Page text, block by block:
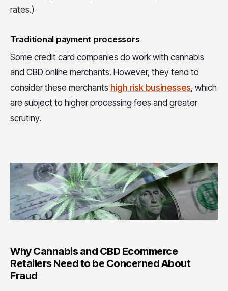
rates.)
Traditional payment processors
Some credit card companies do work with cannabis
and CBD online merchants. However, they tend to
consider these merchants high risk businesses, which
are subject to higher processing fees and greater
scrutiny.
Why Cannabis and CBD Ecommerce
Retailers Need to be Concerned About
Fraud